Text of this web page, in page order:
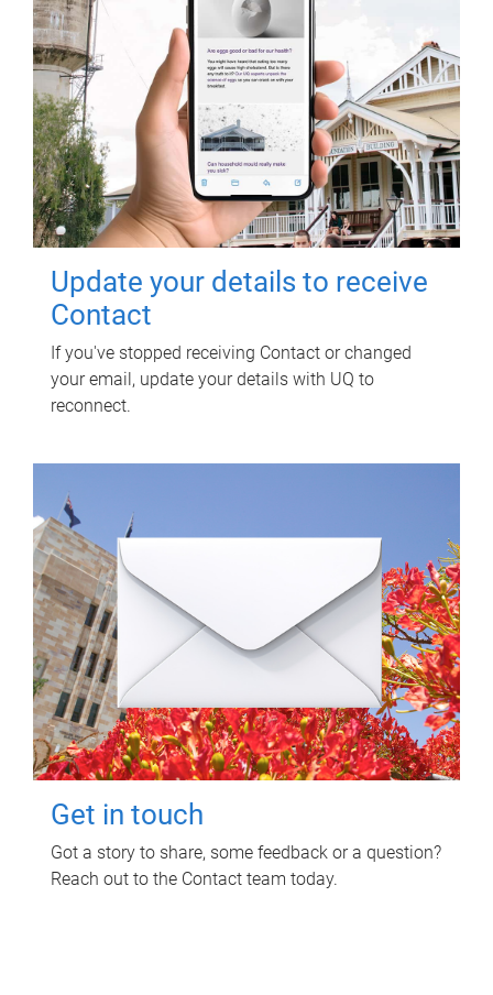
Update your details to receive
Contact
If you've stopped receiving Contact or changed
your email, update your details with UQ to
reconnect.
Get in touch
Got a story to share, some feedback or a question?
Reach out to the Contact team today.